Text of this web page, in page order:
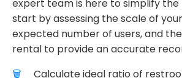
expert team is here to simplify the
start by assessing the scale of
expected number of users, and
rental to provide an accurate
Calculate ideal ratio of